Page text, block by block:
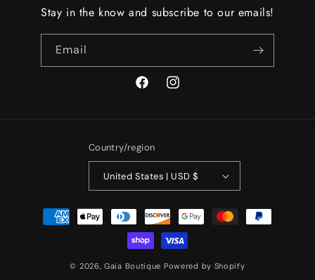
Stay in the know and subscribe to our emails!
Email
FacebookInstagram
Country/region
United States | USD $
Payment
methods
© 2026,Gaia Boutique Powered by Shopify